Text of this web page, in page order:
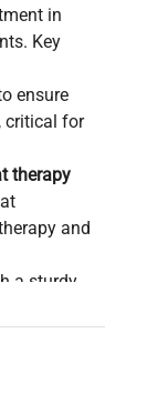
in
Key
ensure
critical for
therapy
and
a sturdy
for